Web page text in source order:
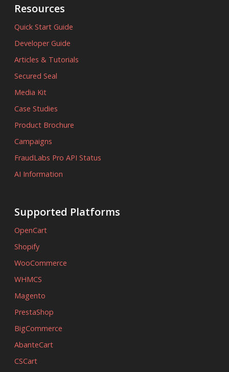
Resources
Quick Start Guide
Developer Guide
Articles & Tutorials
Secured Seal
Media Kit
Case Studies
Product Brochure
Campaigns
FraudLabs Pro API Status
AI Information
Supported Platforms
OpenCart
Shopify
WooCommerce
WHMCS
Magento
PrestaShop
BigCommerce
AbanteCart
CSCart